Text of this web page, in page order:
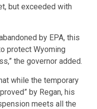
but exceeded with
by EPA, this
protect Wyoming
the governor added.
while the temporary
by Regan, his
meets all the